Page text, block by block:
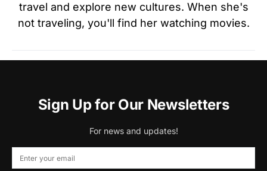
travel and explore new cultures. When she's
not traveling, you'll find her watching movies.
Sign Up for Our Newsletters
For news and updates!